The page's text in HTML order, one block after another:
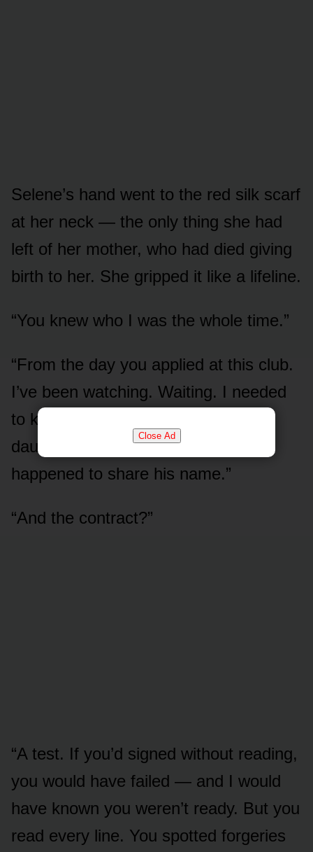
Close Ad
Selene’s hand went to the red silk scarf
at her neck — the only thing she had
left of her mother, who had died giving
birth to her. She gripped it like a lifeline.
“You knew who I was the whole time.”
“From the day you applied at this club.
I’ve been watching. Waiting. I needed
to know if you were your father’s
daughter — or just someone who
happened to share his name.”
“And the contract?”
“A test. If you’d signed without reading,
you would have failed — and I would
have known you weren’t ready. But you
read every line. You spotted forgeries